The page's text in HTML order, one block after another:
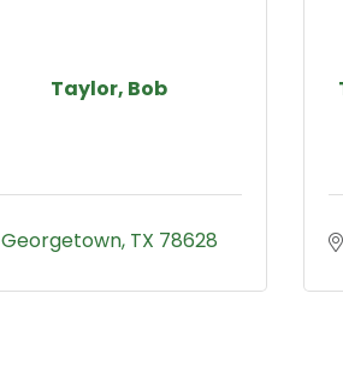
Taylor, Bob
Georgetown TX 78628